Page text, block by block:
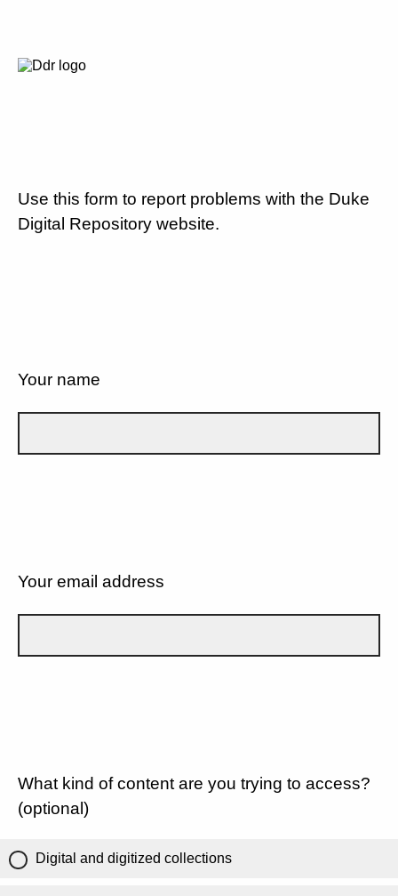
Use this form to report problems with the Duke
Digital Repository website.
Your name
Your email address
What kind of content are you trying to access?
(optional)
Digital and digitized collections